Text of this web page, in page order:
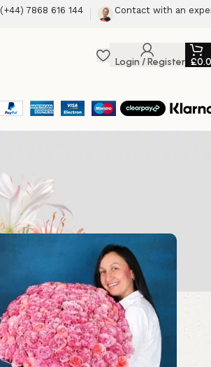
(+44) 7868 616 144 Contact with an
Login / Register £